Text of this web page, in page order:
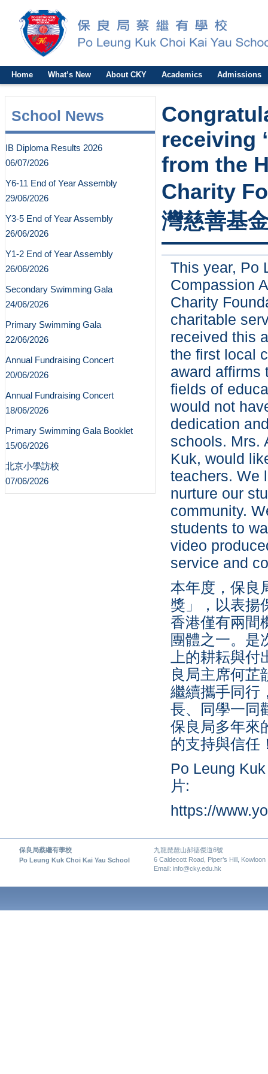
Home What’s New About CKY Academics Admissions
School News
IB Diploma Results 2026
06/07/2026
Y6-11 End of Year Assembly
29/06/2026
Y3-5 End of Year Assembly
26/06/2026
Y1-2 End of Year Assembly
26/06/2026
Secondary Swimming Gala
24/06/2026
Primary Swimming Gala
22/06/2026
Annual Fundraising Concert
20/06/2026
Annual Fundraising Concert
18/06/2026
Primary Swimming Gala Booklet
15/06/2026
北京小學訪校
07/06/2026
receiving
from the
Charity
灣慈善基
This year, Po
Compassion
Charity
charitable
received this
the first local
award affirms
fields of
would not
dedication
schools. Mrs.
Kuk, would
teachers. We
nurture our
community.
students to
video
service and
本年度，保良
獎」，以表揚
香港僅有兩間
團體之一。是
上的耕耘與
良局主席何芷
繼續攜手同行
長、同學一同
保良局多年來
的支持與信任
Po Leung
片:
https://
保良局蔡繼有學校
九龍琵琶山郝德傑道6號
Po Leung Kuk Choi Kai Yau School
6 Caldecott Road, Piper’s Hill, Kowloon
Email: info@cky.edu.hk